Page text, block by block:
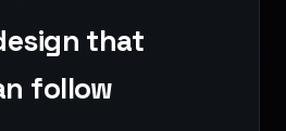
that
follow